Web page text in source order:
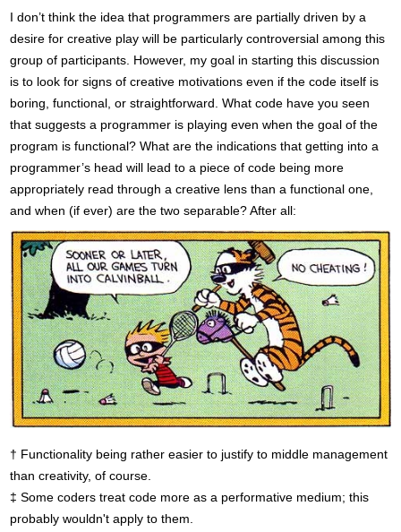
I don’t think the idea that programmers are partially driven by a
desire for creative play will be particularly controversial among this
group of participants. However, my goal in starting this discussion
is to look for signs of creative motivations even if the code itself is
boring, functional, or straightforward. What code have you seen
that suggests a programmer is playing even when the goal of the
program is functional? What are the indications that getting into a
programmer’s head will lead to a piece of code being more
appropriately read through a creative lens than a functional one,
and when (if ever) are the two separable? After all:
† Functionality being rather easier to justify to middle management
than creativity, of course.
‡ Some coders treat code more as a performative medium; this
probably wouldn't apply to them.